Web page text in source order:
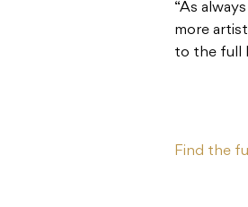
“As
more
to the full
Find the